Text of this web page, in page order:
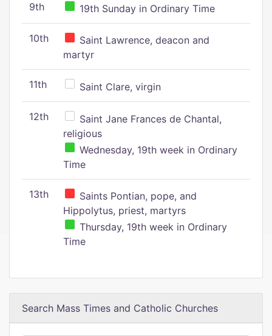
9th 19th Sunday in Ordinary Time
10th
Saint Lawrence, deacon and
martyr
11th Saint Clare, virgin
12th
Saint Jane Frances de Chantal,
religious
Wednesday, 19th week in Ordinary
Time
13th
Saints Pontian, pope, and
Hippolytus, priest, martyrs
Thursday, 19th week in Ordinary
Time
Search Mass Times and Catholic Churches